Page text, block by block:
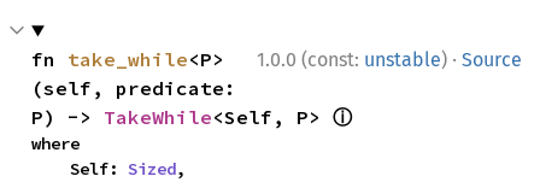
1.0.0 (const: unstable) · Source
fn take_while<P>
(self, predicate:
P) -> TakeWhile<Self, P> ⓘ
where
    Self:
Sized,